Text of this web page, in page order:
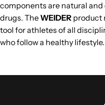
components are natural
drugs. TheWEIDER product
tool for athletes of all
who follow a healthy lifestyle.